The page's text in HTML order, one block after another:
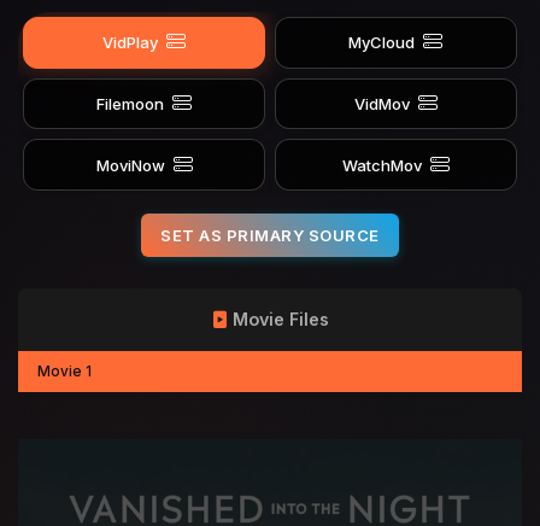
VidPlay MyCloud
Filemoon VidMov
MoviNow WatchMov
SET AS PRIMARY SOURCE
Movie Files
Movie 1